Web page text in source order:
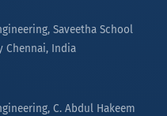
Saveetha School
Chennai, India
C. Abdul Hakeem